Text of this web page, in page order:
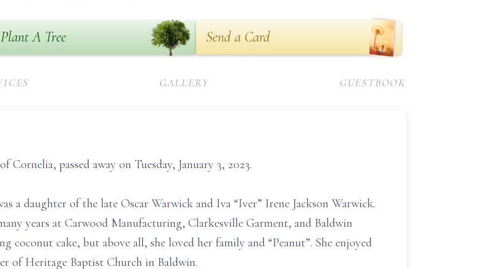
Plant A Tree Send a Card
GALLERY GUESTBOOK
Cornelia, passed away on Tuesday, January 3, 2023.
a daughter of the late Oscar Warwick and Iva “Iver” Irene Jackson Warwick.
years at Carwood Manufacturing, Clarkesville Garment, and Baldwin
coconut cake, but above all, she loved her family and “Peanut”. She enjoyed
of Heritage Baptist Church in Baldwin.